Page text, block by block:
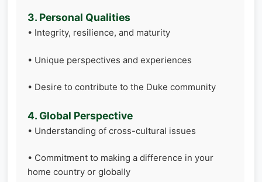
3. Personal Qualities
• Integrity, resilience, and maturity
• Unique perspectives and experiences
• Desire to contribute to the Duke community
4. Global Perspective
• Understanding of cross-cultural issues
• Commitment to making a difference in your
home country or globally